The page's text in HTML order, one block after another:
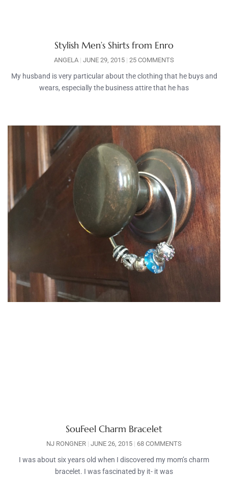
Stylish Men’s Shirts from Enro
ANGELA JUNE 29, 2015 25 COMMENTS
My husband is very particular about the clothing that he buys and
wears, especially the business attire that he has
SouFeel Charm Bracelet
NJ RONGNER JUNE 26, 2015 68 COMMENTS
I was about six years old when I discovered my mom’s charm
bracelet. I was fascinated by it- it was